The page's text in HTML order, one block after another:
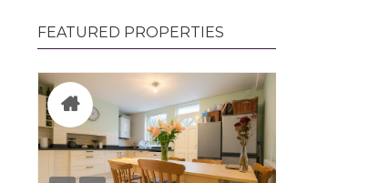
FEATURED PROPERTIES